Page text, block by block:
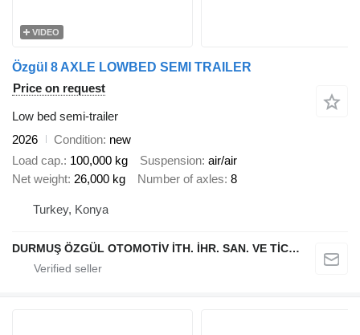
VIDEO
Özgül 8 AXLE LOWBED SEMI TRAILER
Price on request
Low bed semi-trailer
2026
Condition new
Load cap. 100,000 kg Suspension air/air
Net weight 26,000 kg Number of axles 8
Turkey, Konya
DURMUŞ ÖZGÜL OTOMOTİV İTH. İHR. SAN. VE TİC. A.Ş